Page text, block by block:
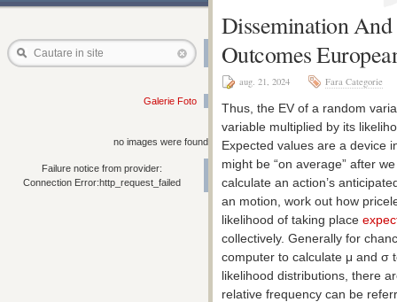
Cautare in site
Galerie Foto
no images were found
Failure notice from provider:
Connection Error:http_request_failed
Dissemination
Outcomes
aug. 21, 2024 Fara Categorie
Thus, the EV of a random
variable multiplied by its
Expected values are a device
might be “on average” after
calculate an action’s
an motion, work out how
likelihood of taking place
collectively. Generally for
computer to calculate μ and σ
likelihood distributions, there
relative frequency can be